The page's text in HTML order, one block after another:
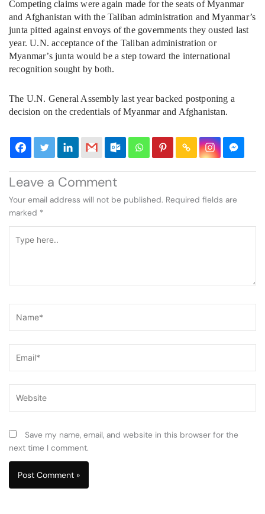
Competing claims were again made for the seats of Myanmar
and Afghanistan with the Taliban administration and Myanmar’s
junta pitted against envoys of the governments they ousted last
year. U.N. acceptance of the Taliban administration or
Myanmar’s junta would be a step toward the international
recognition sought by both.
The U.N. General Assembly last year backed postponing a
decision on the credentials of Myanmar and Afghanistan.
Leave a Comment
Your email address will not be published. Required fields are
marked *
here..
Save my name, email, and website in this browser for the
next time I comment.